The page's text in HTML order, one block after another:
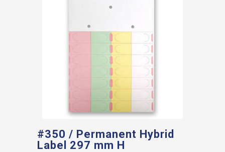
#350 / Permanent Hybrid
Label 297 mm H